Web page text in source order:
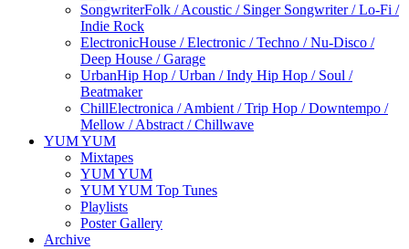
SongwriterFolk / Acoustic / Singer Songwriter / Lo-Fi /
Indie Rock
ElectronicHouse / Electronic / Techno / Nu-Disco /
Deep House / Garage
UrbanHip Hop / Urban / Indy Hip Hop / Soul /
Beatmaker
ChillElectronica / Ambient / Trip Hop / Downtempo /
Mellow / Abstract / Chillwave
YUM YUM
Mixtapes
YUM YUM
YUM YUM Top Tunes
Playlists
Poster Gallery
Archive